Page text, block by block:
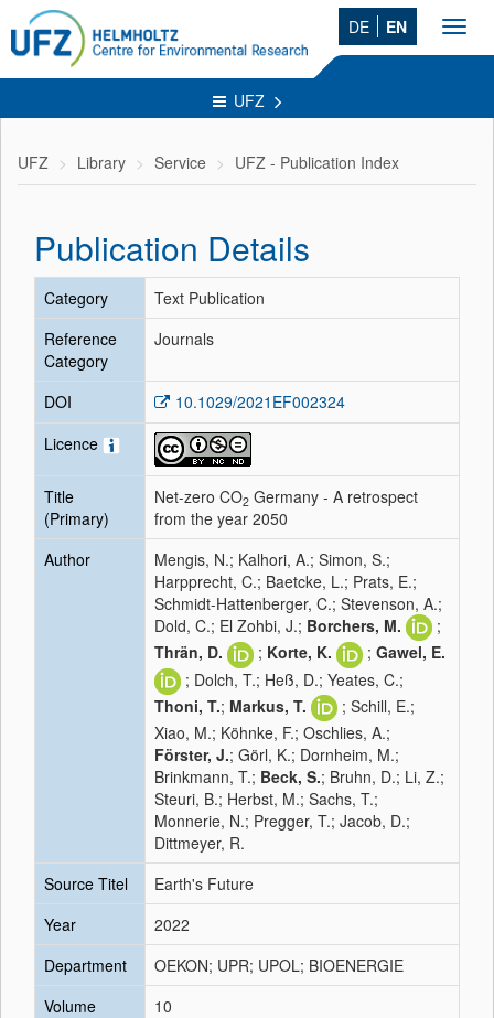
DE EN
UFZ
UFZ Library Service UFZ - Publication Index
Publication Details
Category
Text Publication
Reference
Category
Journals
DOI
10.1029/2021EF002324
Licence
Title
(Primary)
Net-zero CO2 Germany - A retrospect
from the year 2050
Author
Mengis, N.; Kalhori, A.; Simon, S.;
Harpprecht, C.; Baetcke, L.; Prats, E.;
Schmidt-Hattenberger, C.; Stevenson, A.;
Dold, C.; El Zohbi, J.; Borchers, M.
;
Thrän, D.
; Korte, K. ; Gawel, E.
; Dolch, T.; Heß, D.; Yeates, C.;
Thoni, T.; Markus, T.
; Schill, E.;
Xiao, M.; Köhnke, F.; Oschlies, A.;
Förster, J.; Görl, K.; Dornheim, M.;
Brinkmann, T.; Beck, S.; Bruhn, D.; Li, Z.;
Steuri, B.; Herbst, M.; Sachs, T.;
Monnerie, N.; Pregger, T.; Jacob, D.;
Dittmeyer, R.
Source Titel
Earth's Future
Year
2022
Department
OEKON; UPR; UPOL; BIOENERGIE
Volume
10